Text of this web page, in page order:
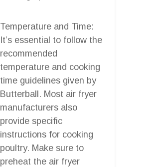
Temperature and Time:
It’s essential to follow the
recommended
temperature and cooking
time guidelines given by
Butterball. Most air fryer
manufacturers also
provide specific
instructions for cooking
poultry. Make sure to
preheat the air fryer